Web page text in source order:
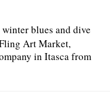
blues and dive
Art Market,
in Itasca from